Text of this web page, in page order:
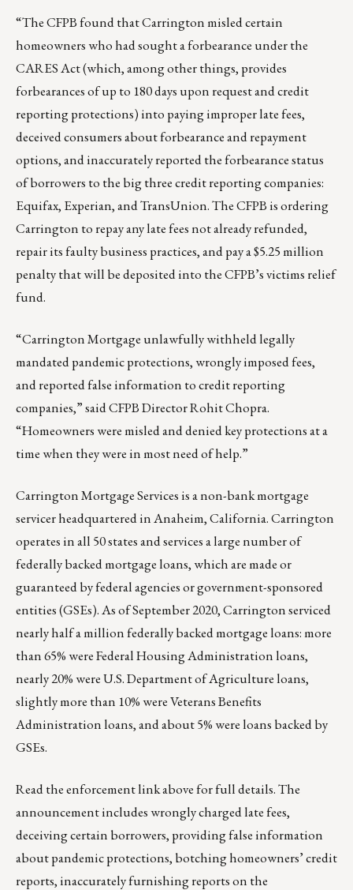
“The CFPB found that Carrington misled certain
homeowners who had sought a forbearance under the
CARES Act (which, among other things, provides
forbearances of up to 180 days upon request and credit
reporting protections) into paying improper late fees,
deceived consumers about forbearance and repayment
options, and inaccurately reported the forbearance status
of borrowers to the big three credit reporting companies:
Equifax, Experian, and TransUnion. The CFPB is ordering
Carrington to repay any late fees not already refunded,
repair its faulty business practices, and pay a $5.25 million
penalty that will be deposited into the CFPB’s victims relief
fund.
“Carrington Mortgage unlawfully withheld legally
mandated pandemic protections, wrongly imposed fees,
and reported false information to credit reporting
companies,” said CFPB Director Rohit Chopra.
“Homeowners were misled and denied key protections at a
time when they were in most need of help.”
Carrington Mortgage Services is a non-bank mortgage
servicer headquartered in Anaheim, California. Carrington
operates in all 50 states and services a large number of
federally backed mortgage loans, which are made or
guaranteed by federal agencies or government-sponsored
entities (GSEs). As of September 2020, Carrington serviced
nearly half a million federally backed mortgage loans: more
than 65% were Federal Housing Administration loans,
nearly 20% were U.S. Department of Agriculture loans,
slightly more than 10% were Veterans Benefits
Administration loans, and about 5% were loans backed by
GSEs.
Read the enforcement link above for full details. The
announcement includes wrongly charged late fees,
deceiving certain borrowers, providing false information
about pandemic protections, botching homeowners’ credit
reports, inaccurately furnishing reports on the